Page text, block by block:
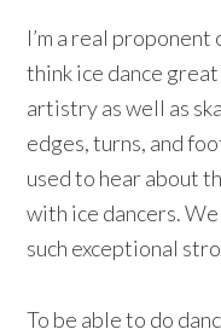
I’m a real proponent
think ice dance
artistry as well as
edges, turns, and
used to hear about
with ice dancers.
such exceptional
To be able to do